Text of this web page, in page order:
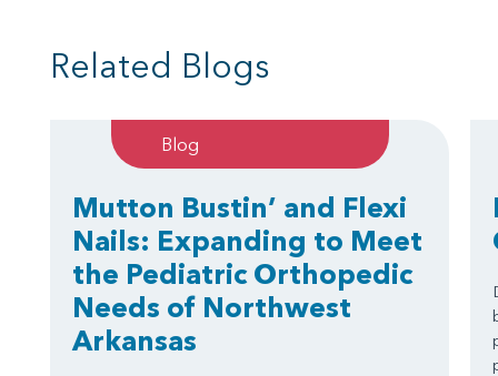
Related Blogs
Blog
Mutton Bustin’ and Flexi
Nails: Expanding to Meet
the Pediatric Orthopedic
Needs of Northwest
Arkansas